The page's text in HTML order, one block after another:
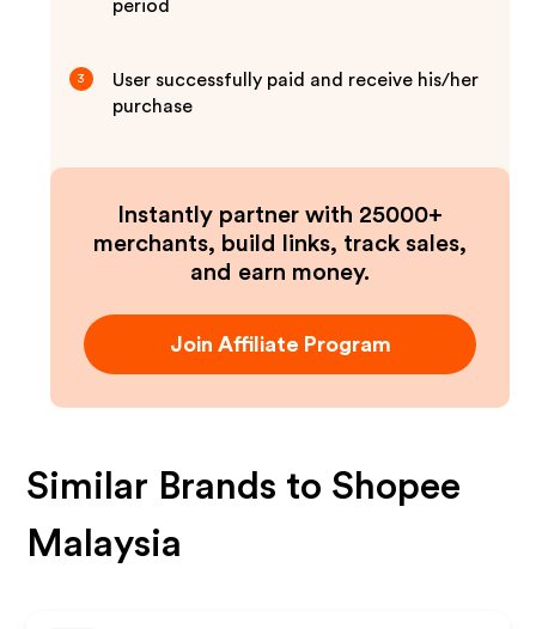
period
3
User successfully paid and receive his/her
purchase
Instantly partner with 25000+
merchants, build links, track sales,
and earn money.
Join Affiliate Program
Similar Brands to Shopee
Malaysia